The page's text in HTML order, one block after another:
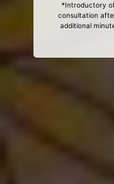
*Introductory
consultation
additional